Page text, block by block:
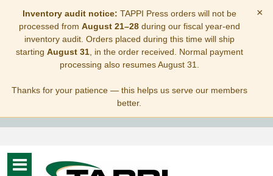
Inventory audit notice: TAPPI Press orders will not be
processed from August 21–28during our fiscal year-end
inventory audit. Orders placed during this time will ship
starting August 31, in the order received. Normal payment
processing also resumes August 31.
Thanks for your patience — this helps us serve our members
better.
×
Toggle